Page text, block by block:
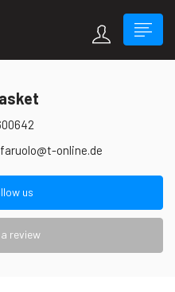
online.de
us
review